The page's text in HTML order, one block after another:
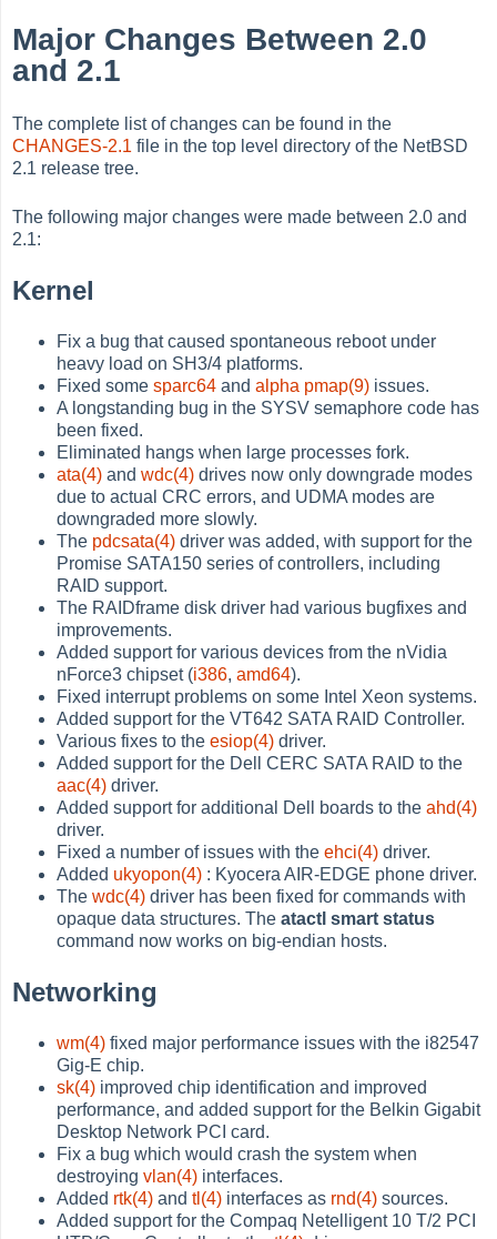
Major Changes Between 2.0
and 2.1
The complete list of changes can be found in the
CHANGES-2.1 file in the top level directory of the NetBSD
2.1 release tree.
The following major changes were made between 2.0 and
2.1:
Kernel
Fix a bug that caused spontaneous reboot under
heavy load on SH3/4 platforms.
Fixed somesparc64 andalpha pmap(9) issues.
A longstanding bug in the SYSV semaphore code has
been fixed.
Eliminated hangs when large processes fork.
ata(4) andwdc(4) drives now only downgrade modes
due to actual CRC errors, and UDMA modes are
downgraded more slowly.
The pdcsata(4) driver was added, with support for the
Promise SATA150 series of controllers, including
RAID support.
The RAIDframe disk driver had various bugfixes and
improvements.
Added support for various devices from the nVidia
nForce3 chipset (i386,amd64).
Fixed interrupt problems on some Intel Xeon systems.
Added support for the VT642 SATA RAID Controller.
Various fixes to theesiop(4) driver.
Added support for the Dell CERC SATA RAID to the
aac(4) driver.
Added support for additional Dell boards to theahd(4)
driver.
Fixed a number of issues with theehci(4) driver.
Added ukyopon(4) : Kyocera AIR-EDGE phone driver.
Thewdc(4) driver has been fixed for commands with
opaque data structures. Theatactl smart status
command now works on big-endian hosts.
Networking
wm(4) fixed major performance issues with the i82547
Gig-E chip.
sk(4) improved chip identification and improved
performance, and added support for the Belkin Gigabit
Desktop Network PCI card.
Fix a bug which would crash the system when
destroyingvlan(4) interfaces.
Added rtk(4) andtl(4) interfaces as rnd(4) sources.
Added support for the Compaq Netelligent 10 T/2 PCI